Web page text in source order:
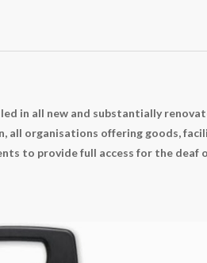
in all new and substantially
all organisations offering goods,
to provide full access for the deaf